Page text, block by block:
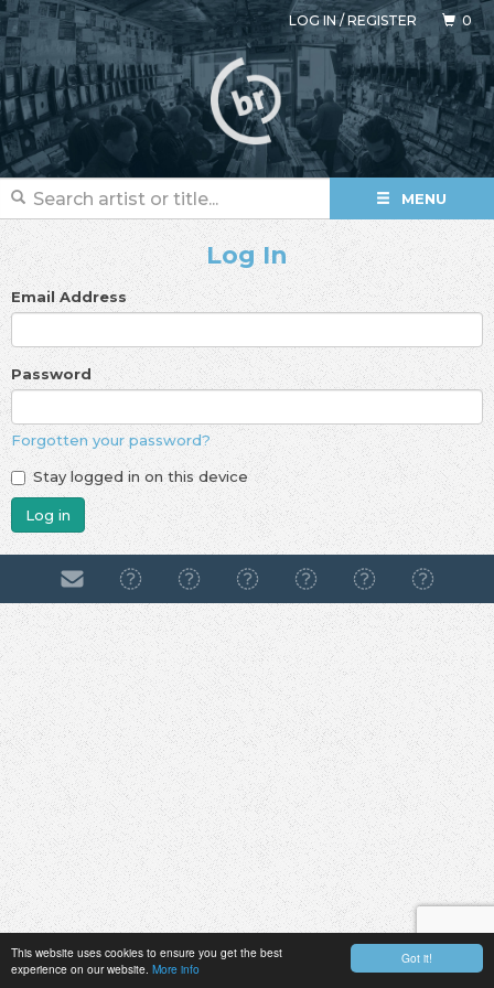
Got it!
This website uses cookies to ensure you get the best
experience on our website. More info
LOG IN/REGISTER 0
MENU
Log In
Email Address
Password
Forgotten your password?
Stay logged in on this device
Log in